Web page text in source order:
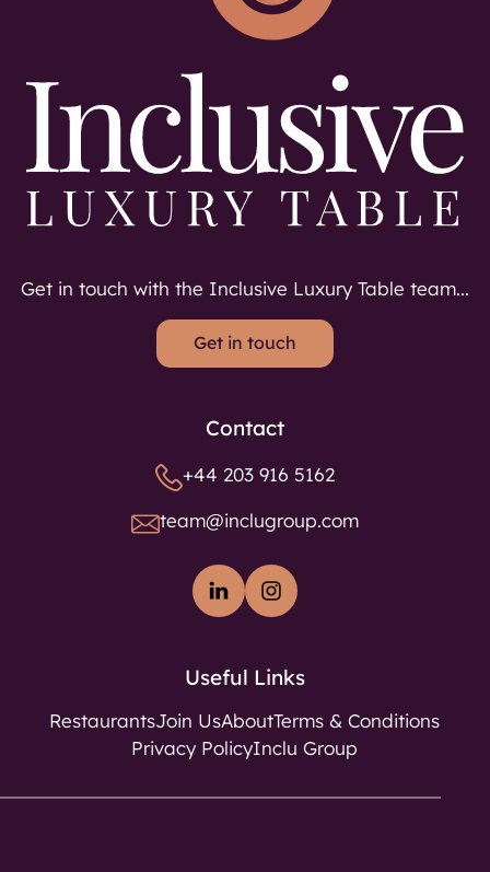
Get in touch with the Inclusive Luxury Table team...
Get in touch
Contact
+44 203 916 5162
team@inclugroup.com
Useful Links
RestaurantsJoin UsAboutTerms & Conditions
Privacy PolicyInclu Group